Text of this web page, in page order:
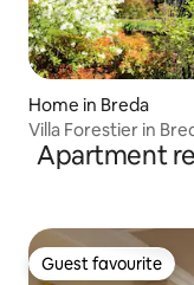
Home in Breda
Villa Forestier in
Apartment
Guest favourite
Guest favourite